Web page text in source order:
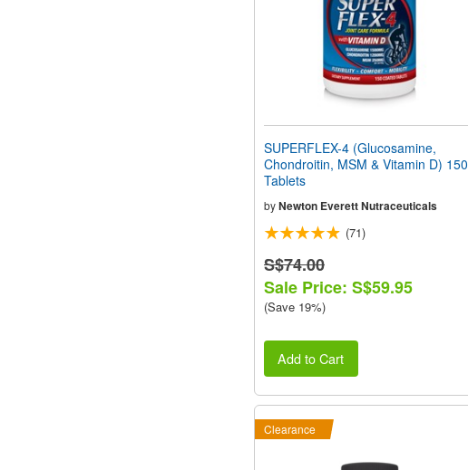
SUPERFLEX-4 (Glucosamine,
Chondroitin, MSM & Vitamin D) 150
Tablets
byNewton Everett Nutraceuticals
(71)
S$74.00
Sale Price: S$59.95
(Save 19%)
Add to Cart
Clearance